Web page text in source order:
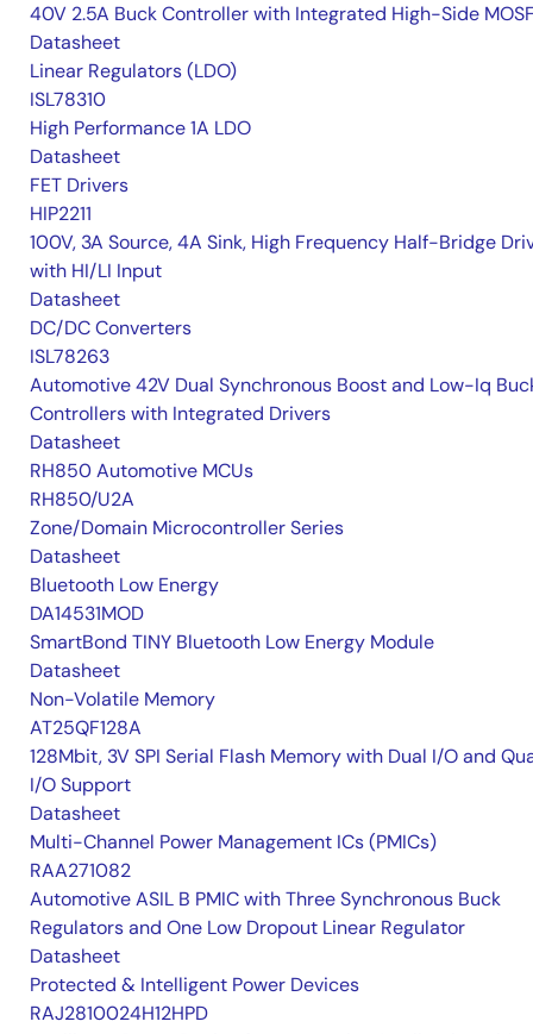
40V 2.5A Buck Controller with Integrated High-Side
Datasheet
Linear Regulators (LDO)
ISL78310
High Performance 1A LDO
Datasheet
FET Drivers
HIP2211
100V, 3A Source, 4A Sink, High Frequency Half-Bridge
with HI/LI Input
Datasheet
DC/DC Converters
ISL78263
Automotive 42V Dual Synchronous Boost and Low-Iq
Controllers with Integrated Drivers
Datasheet
RH850 Automotive MCUs
RH850/U2A
Zone/Domain Microcontroller Series
Datasheet
Bluetooth Low Energy
DA14531MOD
SmartBond TINY Bluetooth Low Energy Module
Datasheet
Non-Volatile Memory
AT25QF128A
128Mbit, 3V SPI Serial Flash Memory with Dual I/O and
I/O Support
Datasheet
Multi-Channel Power Management ICs (PMICs)
RAA271082
Automotive ASIL B PMIC with Three Synchronous Buck
Regulators and One Low Dropout Linear Regulator
Datasheet
Protected & Intelligent Power Devices
RAJ2810024H12HPD